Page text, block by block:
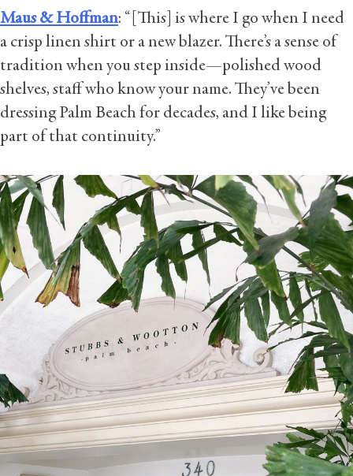
Maus & Hoffman: “[This] is where I go when I need
a crisp linen shirt or a new blazer. There’s a sense of
tradition when you step inside—polished wood
shelves, staff who know your name. They’ve been
dressing Palm Beach for decades, and I like being
part of that continuity.”